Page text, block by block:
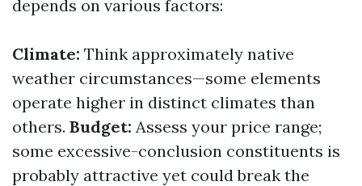
depends on various factors:
Climate: Think approximately native
weather circumstances—some elements
operate higher in distinct climates than
others. Budget: Assess your price range;
some excessive-conclusion constituents is
probably attractive yet could break the